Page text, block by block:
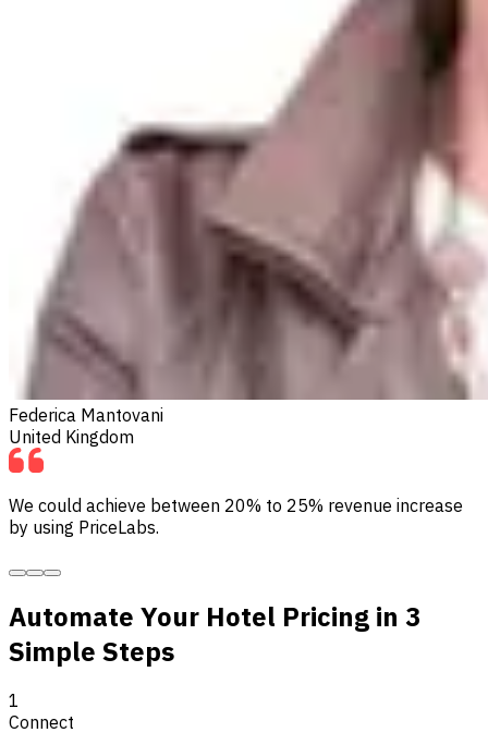
Federica Mantovani
United Kingdom
We could achieve between 20% to 25% revenue increase
by using PriceLabs.
Automate Your Hotel Pricing in 3
Simple Steps
1
Connect